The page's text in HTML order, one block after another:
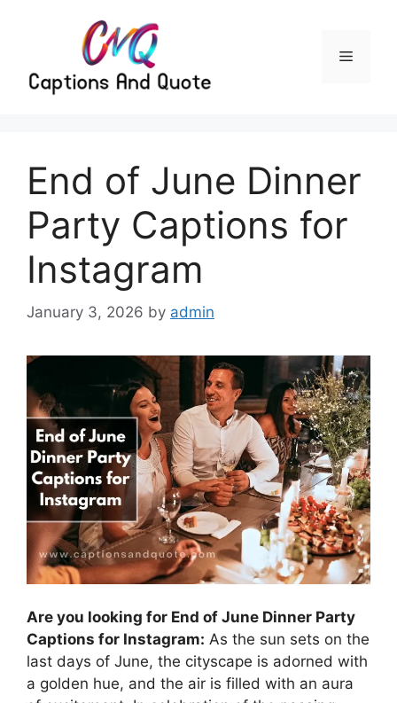
Menu
End of June Dinner
Party Captions for
Instagram
January 3, 2026 by admin
Are you looking for End of June Dinner Party
Captions for Instagram: As the sun sets on the
last days of June, the cityscape is adorned with
a golden hue, and the air is filled with an aura